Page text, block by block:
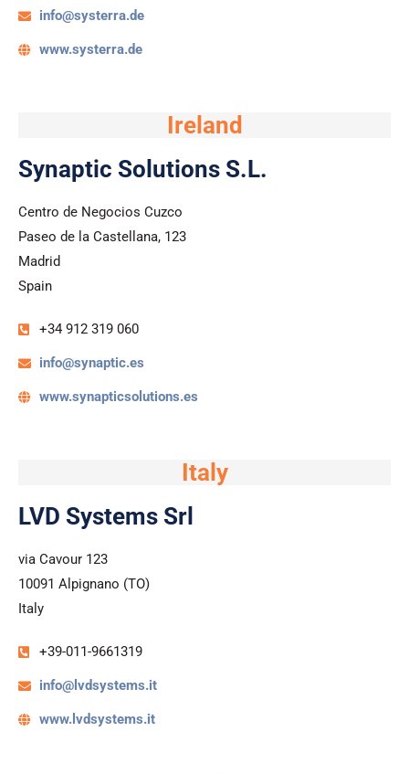
info@systerra.de
www.systerra.de
Ireland
Synaptic Solutions S.L.
Centro de Negocios Cuzco
Paseo de la Castellana, 123
Madrid
Spain
+34 912 319 060​
info@synaptic.es
www.synapticsolutions.es
Italy
LVD Systems Srl
via Cavour 123
10091 Alpignano (TO)
Italy
+39-011-9661319
info@lvdsystems.it
www.lvdsystems.it